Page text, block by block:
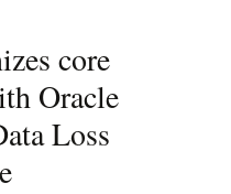
core
Oracle
Loss